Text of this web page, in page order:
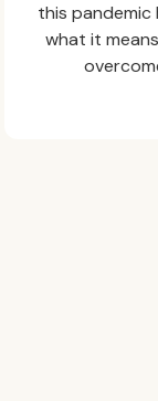
this pandemic
what it